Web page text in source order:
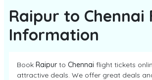
Raipur to Chennai
Information
Book Raipur to Chennai flight tickets
attractive deals. We offer great deals